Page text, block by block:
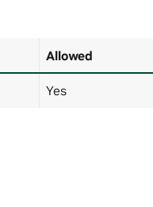
Allowed
Yes